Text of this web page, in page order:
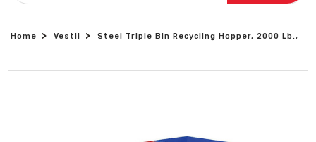
Home Vestil Steel Triple Bin Recycling Hopper, 2000 Lb.,